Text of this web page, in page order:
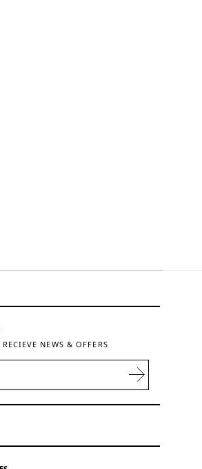
NEWS & OFFERS